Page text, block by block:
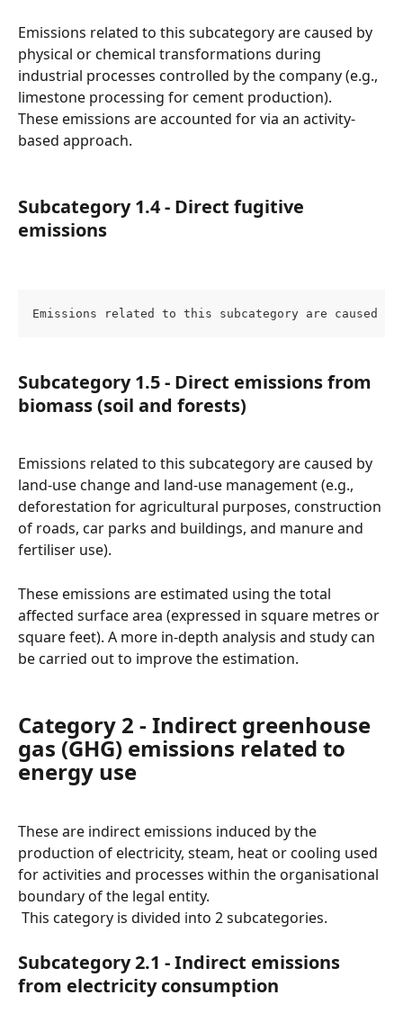
Emissions related to this subcategory are caused by
physical or chemical transformations during
industrial processes controlled by the company (e.g.,
limestone processing for cement production).
These emissions are accounted for via an activity-
based approach.
Subcategory 1.4 - Direct fugitive
emissions
Emissions related to this subcategory are caused
Subcategory 1.5 - Direct emissions from
biomass (soil and forests)
Emissions related to this subcategory are caused by
land-use change and land-use management (e.g.,
deforestation for agricultural purposes, construction
of roads, car parks and buildings, and manure and
fertiliser use).
These emissions are estimated using the total
affected surface area (expressed in square metres or
square feet). A more in-depth analysis and study can
be carried out to improve the estimation.
Category 2 - Indirect greenhouse
gas (GHG) emissions related to
energy use
These are indirect emissions induced by the
production of electricity, steam, heat or cooling used
for activities and processes within the organisational
boundary of the legal entity.
This category is divided into 2 subcategories.
Subcategory 2.1 - Indirect emissions
from electricity consumption